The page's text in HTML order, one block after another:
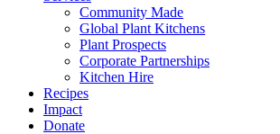
Community Made
Global Plant Kitchens
Plant Prospects
Corporate Partnerships
Kitchen Hire
Recipes
Impact
Donate